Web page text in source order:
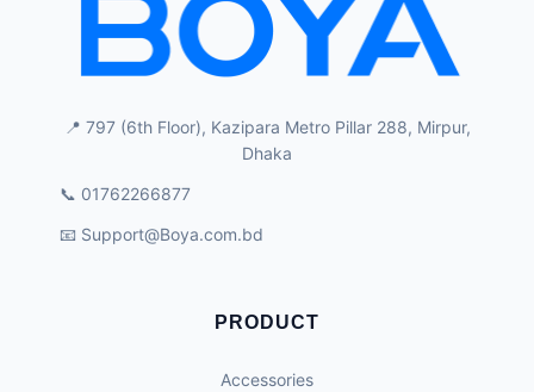
📍 797 (6th Floor), Kazipara Metro Pillar 288, Mirpur,
Dhaka
📞 01762266877
📧 Support@Boya.com.bd
PRODUCT
Accessories